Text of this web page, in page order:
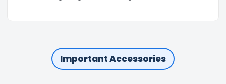
Important Accessories